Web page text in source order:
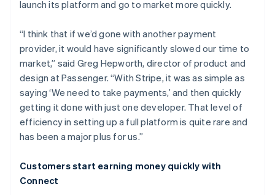
launch its platform and go to market more quickly.
“I think that if we’d gone with another payment
provider, it would have significantly slowed our time to
market,” said Greg Hepworth, director of product and
design at Passenger. “With Stripe, it was as simple as
saying ‘We need to take payments,’ and then quickly
getting it done with just one developer. That level of
efficiency in setting up a full platform is quite rare and
has been a major plus for us.”
Customers start earning money quickly with
Connect